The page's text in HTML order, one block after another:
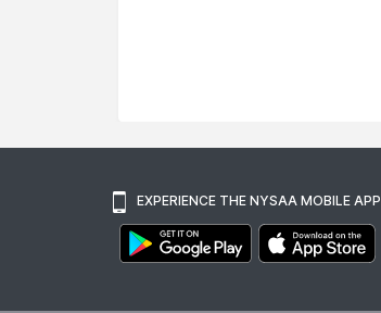
EXPERIENCE THE NYSAA MOBILE APP